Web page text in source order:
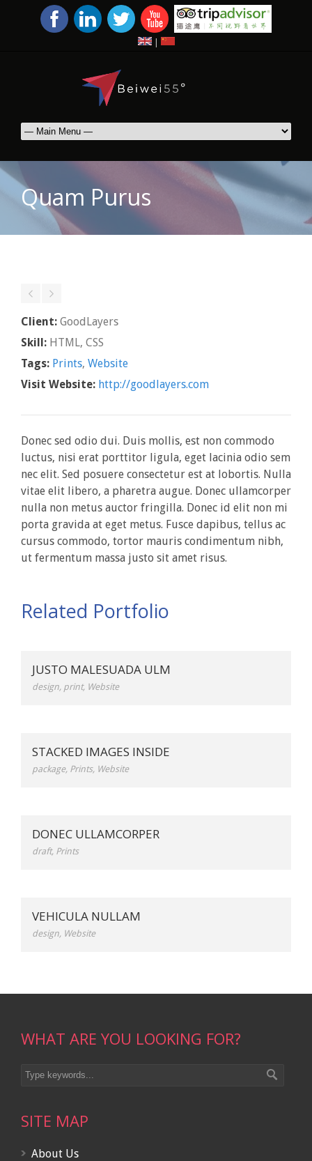
|
Quam Purus
Client: GoodLayers
Skill: HTML, CSS
Tags: Prints, Website
Visit Website: http://goodlayers.com
Donec sed odio dui. Duis mollis, est non commodo
luctus, nisi erat porttitor ligula, eget lacinia odio sem
nec elit. Sed posuere consectetur est at lobortis. Nulla
vitae elit libero, a pharetra augue. Donec ullamcorper
nulla non metus auctor fringilla. Donec id elit non mi
porta gravida at eget metus. Fusce dapibus, tellus ac
cursus commodo, tortor mauris condimentum nibh,
ut fermentum massa justo sit amet risus.
Related Portfolio
JUSTO MALESUADA ULM
design, print, Website
STACKED IMAGES INSIDE
package, Prints, Website
DONEC ULLAMCORPER
draft, Prints
VEHICULA NULLAM
design, Website
WHAT ARE YOU LOOKING FOR?
SITE MAP
About Us